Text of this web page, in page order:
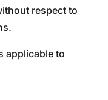
respect to
applicable to